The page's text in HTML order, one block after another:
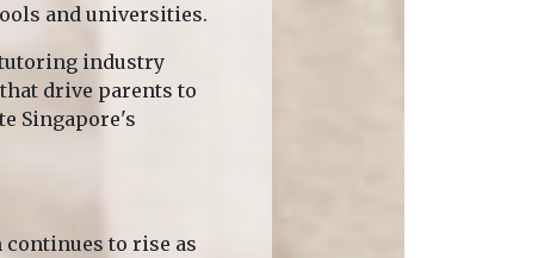
and universities.
industry
drive parents to
Singapore's
to rise as